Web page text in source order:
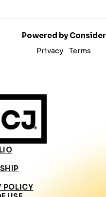
Powered by Consider
Privacy
Terms
POLICY